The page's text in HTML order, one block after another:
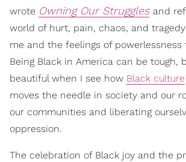
wrote Owning Our Struggles and
world of hurt, pain, chaos, and
me and the feelings of
Being Black in America can be tough,
beautiful when I see how Black culture
moves the needle in society and our
our communities and liberating
oppression.
The celebration of Black joy and the